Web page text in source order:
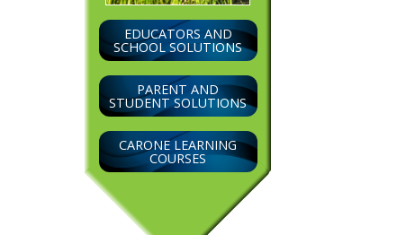
EDUCATORS AND
SCHOOL SOLUTIONS
PARENT AND
STUDENT SOLUTIONS
CARONE LEARNING
COURSES